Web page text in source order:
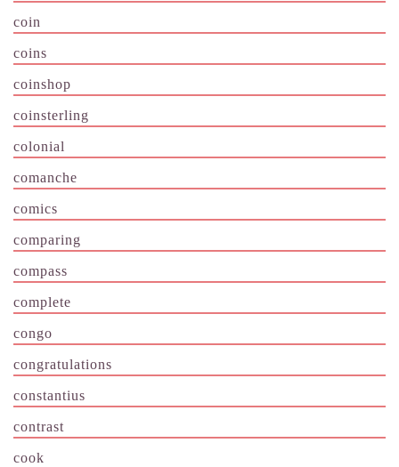
coin
coins
coinshop
coinsterling
colonial
comanche
comics
comparing
compass
complete
congo
congratulations
constantius
contrast
cook